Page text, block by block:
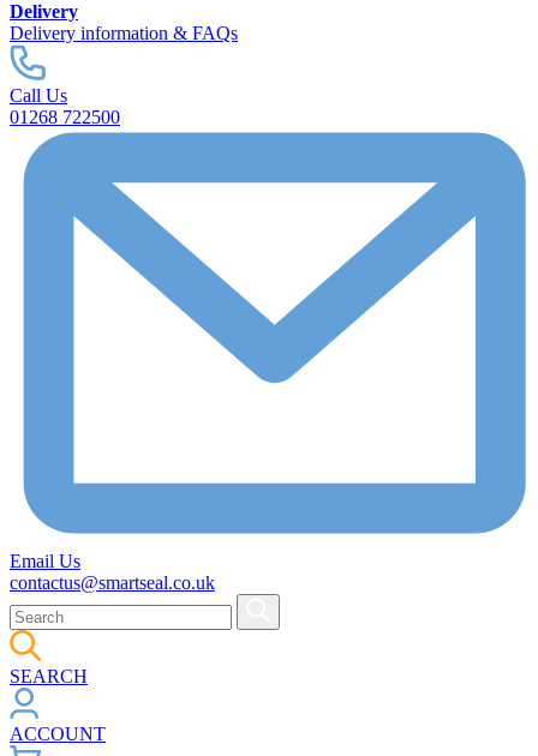
Delivery
Delivery information & FAQs
Call Us
01268 722500
Email Us
contactus@smartseal.co.uk
SEARCH
ACCOUNT